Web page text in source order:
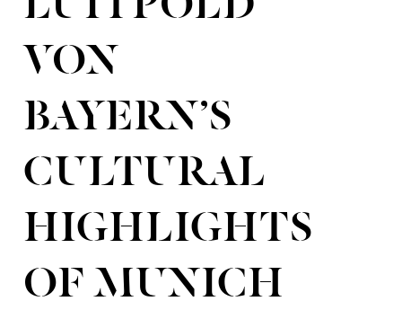
VON
BAYERN’S
CULTURAL
HIGHLIGHTS
OF MUNICH